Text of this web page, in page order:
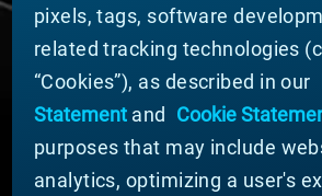
ABOUT MATERION
News
Company Leadership
Businesses
Sustainability
pixels, tags, software
related tracking technologies
“Cookies”), as described in our
Statementand Cookie
purposes that may include
analytics, optimizing a user's